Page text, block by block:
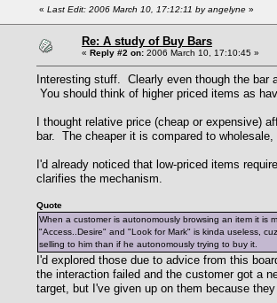
« Last Edit: 2006 March 10, 17:12:11 by angelyne »
Re: A study of Buy Bars
« Reply #2 on: 2006 March 10, 17:10:45 »
Interesting stuff. Clearly even though the
You should think of higher priced items as
I thought relative price (cheap or expensive)
bar. The cheaper it is compared to
I'd already noticed that low-priced items
clarifies the mechanism.
Quote
When a customer is autonomously browsing an item it
"Access..Desire" and "Look for Mark" is kinda useless,
selling to him than if he autonomously trying to buy it.
I'd explored those due to advice from this
the interaction failed and the customer got a
target, but I've given up on them because